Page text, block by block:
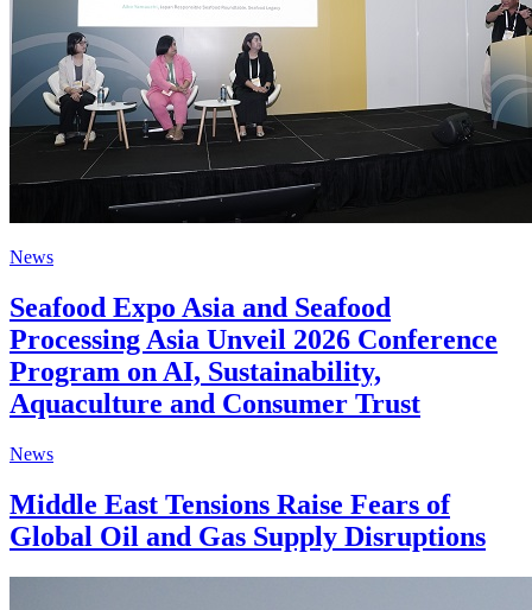
News
Seafood Expo Asia and Seafood
Processing Asia Unveil 2026 Conference
Program on AI, Sustainability,
Aquaculture and Consumer Trust
News
Middle East Tensions Raise Fears of
Global Oil and Gas Supply Disruptions